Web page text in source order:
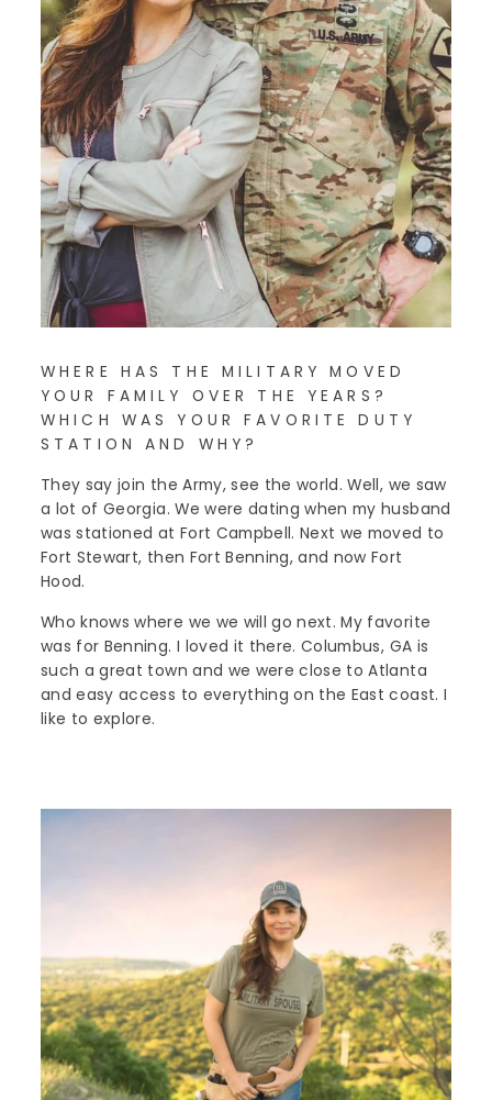
WHERE HAS THE MILITARY MOVED
YOUR FAMILY OVER THE YEARS?
WHICH WAS YOUR FAVORITE DUTY
STATION AND WHY?
They say join the Army, see the world. Well, we saw
a lot of Georgia. We were dating when my husband
was stationed at Fort Campbell. Next we moved to
Fort Stewart, then Fort Benning, and now Fort
Hood.
Who knows where we we will go next. My favorite
was for Benning. I loved it there. Columbus, GA is
such a great town and we were close to Atlanta
and easy access to everything on the East coast. I
like to explore.